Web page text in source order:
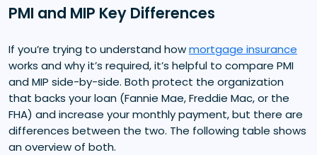
PMI and MIP Key Differences
If you’re trying to understand howmortgage insurance
works and why it’s required, it’s helpful to compare PMI
and MIP side-by-side. Both protect the organization
that backs your loan (Fannie Mae, Freddie Mac, or the
FHA) and increase your monthly payment, but there are
differences between the two. The following table shows
an overview of both.